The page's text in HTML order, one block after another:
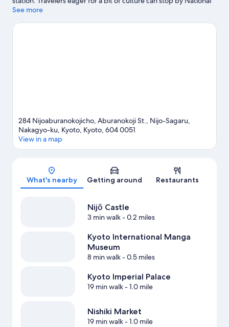
Museum of Modern Art, Kyoto, while those who have shopping
Station Building. Nijō Castle and Kyoto Imperial Palace are two
See more
284 Nijoaburanokojicho, Aburanokoji St., Nijo-Sagaru,
Nakagyo-ku, Kyoto, Kyoto, 604 0051
View in a map
What's nearby Getting around Restaurants
Nijō Castle
3 min walk- 0.2 miles
Kyoto International Manga
Museum
8 min walk- 0.5 miles
Kyoto Imperial Palace
19 min walk- 1.0 mile
Nishiki Market
19 min walk- 1.0 mile